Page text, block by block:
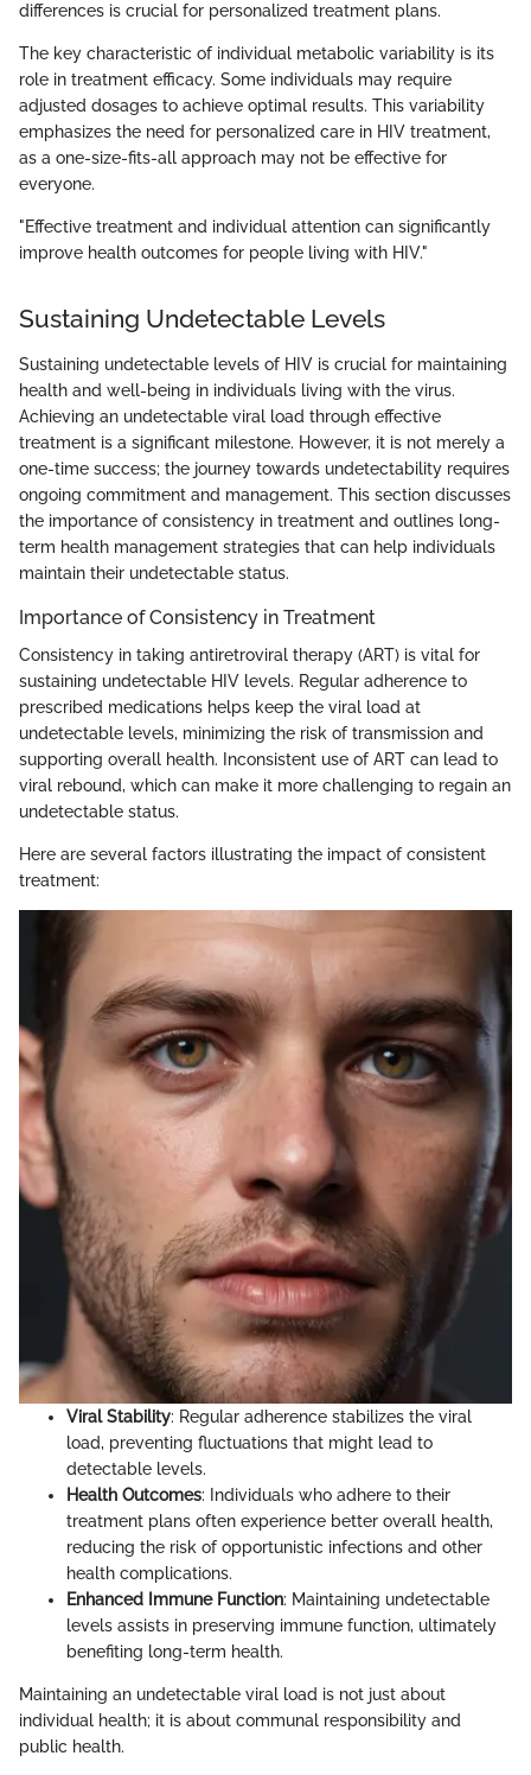
differences is crucial for personalized treatment plans.
The key characteristic of individual metabolic variability is its
role in treatment efficacy. Some individuals may require
adjusted dosages to achieve optimal results. This variability
emphasizes the need for personalized care in HIV treatment,
as a one-size-fits-all approach may not be effective for
everyone.
"Effective treatment and individual attention can significantly
improve health outcomes for people living with HIV."
Sustaining Undetectable Levels
Sustaining undetectable levels of HIV is crucial for maintaining
health and well-being in individuals living with the virus.
Achieving an undetectable viral load through effective
treatment is a significant milestone. However, it is not merely a
one-time success; the journey towards undetectability requires
ongoing commitment and management. This section discusses
the importance of consistency in treatment and outlines long-
term health management strategies that can help individuals
maintain their undetectable status.
Importance of Consistency in Treatment
Consistency in taking antiretroviral therapy (ART) is vital for
sustaining undetectable HIV levels. Regular adherence to
prescribed medications helps keep the viral load at
undetectable levels, minimizing the risk of transmission and
supporting overall health. Inconsistent use of ART can lead to
viral rebound, which can make it more challenging to regain an
undetectable status.
Here are several factors illustrating the impact of consistent
treatment:
Viral Stability: Regular adherence stabilizes the viral
load, preventing fluctuations that might lead to
detectable levels.
Health Outcomes: Individuals who adhere to their
treatment plans often experience better overall health,
reducing the risk of opportunistic infections and other
health complications.
Enhanced Immune Function: Maintaining undetectable
levels assists in preserving immune function, ultimately
benefiting long-term health.
Maintaining an undetectable viral load is not just about
individual health; it is about communal responsibility and
public health.